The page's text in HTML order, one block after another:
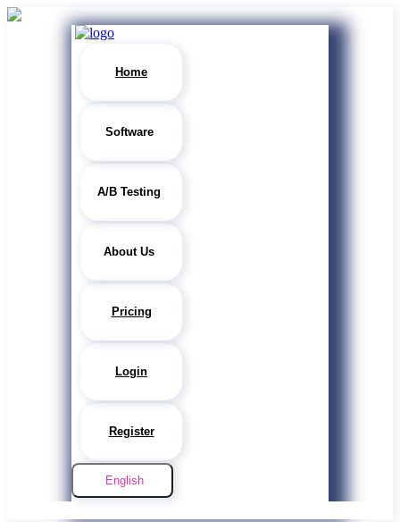
Home
Software
A/B Testing
About Us
Pricing
Login
Register
English